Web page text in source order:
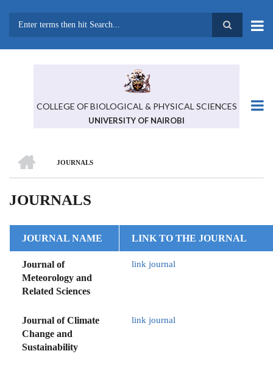
COLLEGE OF BIOLOGICAL & PHYSICAL SCIENCES
UNIVERSITY OF NAIROBI
BREADCRUMB
JOURNALS
JOURNALS
JOURNAL NAME LINK TO THE JOURNAL
Journal of
Meteorology and
Related Sciences
link journal
Journal of Climate
Change and
Sustainability
link journal